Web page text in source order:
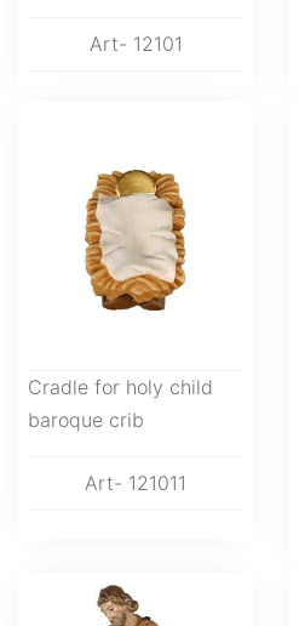
Art- 12101
Cradle for holy child
baroque crib
Art- 121011